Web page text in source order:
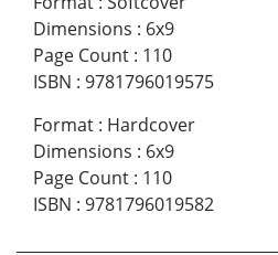
Dimensions : 6x9
Page Count : 110
ISBN : 9781796019575
Format : Hardcover
Dimensions : 6x9
Page Count : 110
ISBN : 9781796019582